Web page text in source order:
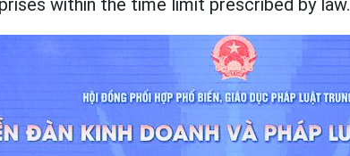
within the time limit prescribed by law.